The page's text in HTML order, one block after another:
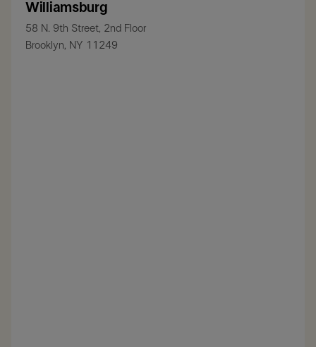
Williamsburg
58 N. 9th Street, 2nd Floor
Brooklyn, NY 11249